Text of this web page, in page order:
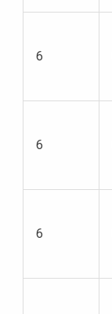
6
6
6